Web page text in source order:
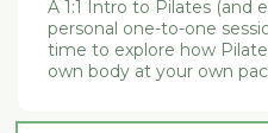
A 1:1 Intro to Pilates (and
personal one-to-one
time to explore how
own body at your own